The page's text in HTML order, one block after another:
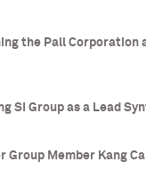
the Pall Corporation
SI Group as a Lead
Group Member Kang